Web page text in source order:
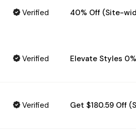
Verified 40% Off (Site-
Verified Elevate Styles
Verified Get $180.59 Off